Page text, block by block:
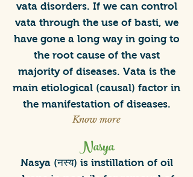
vata disorders. If we can control
vata through the use of basti, we
have gone a long way in going to
the root cause of the vast
majority of diseases. Vata is the
main etiological (causal) factor in
the manifestation of diseases.
Know more
Nasya
Nasya (नस्य) is instillation of oil